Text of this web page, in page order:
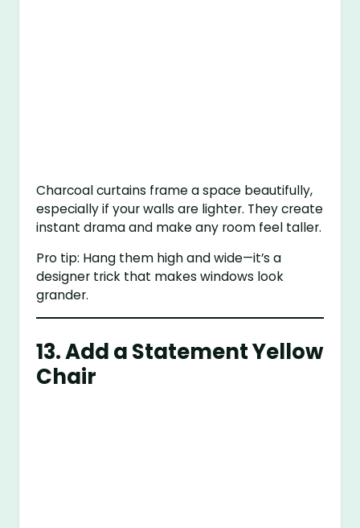
Charcoal curtains frame a space beautifully,
especially if your walls are lighter. They create
instant drama and make any room feel taller.
Pro tip: Hang them high and wide—it’s a
designer trick that makes windows look
grander.
13. Add a Statement Yellow
Chair